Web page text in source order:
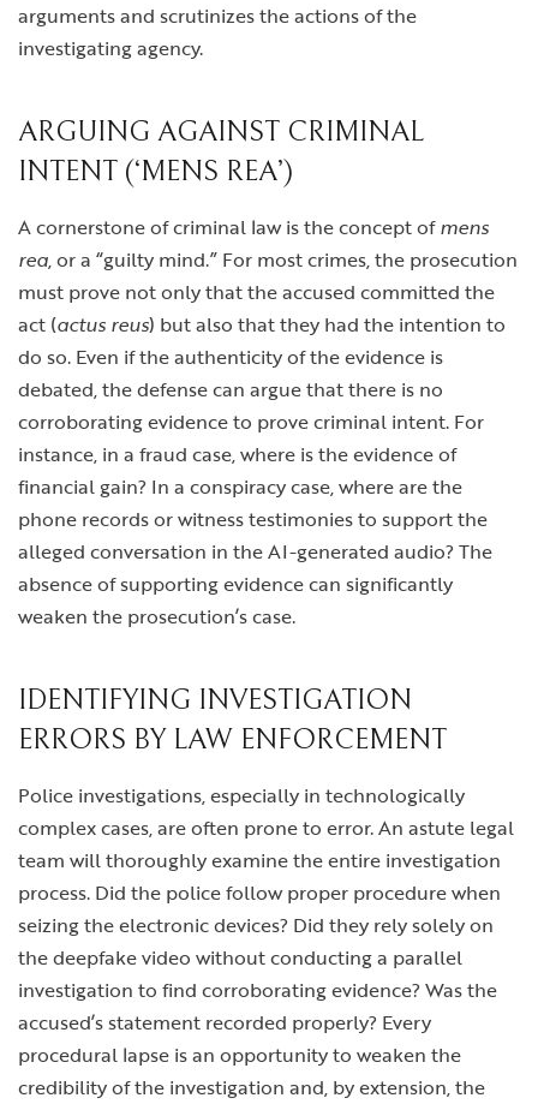
arguments and scrutinizes the actions of the
investigating agency.
ARGUING AGAINST CRIMINAL
INTENT (‘MENS REA’)
A cornerstone of criminal law is the concept ofmens
rea, or a “guilty mind.” For most crimes, the prosecution
must prove not only that the accused committed the
act (actus reus) but also that they had the intention to
do so. Even if the authenticity of the evidence is
debated, the defense can argue that there is no
corroborating evidence to prove criminal intent. For
instance, in a fraud case, where is the evidence of
financial gain? In a conspiracy case, where are the
phone records or witness testimonies to support the
alleged conversation in the AI-generated audio? The
absence of supporting evidence can significantly
weaken the prosecution’s case.
IDENTIFYING INVESTIGATION
ERRORS BY LAW ENFORCEMENT
Police investigations, especially in technologically
complex cases, are often prone to error. An astute legal
team will thoroughly examine the entire investigation
process. Did the police follow proper procedure when
seizing the electronic devices? Did they rely solely on
the deepfake video without conducting a parallel
investigation to find corroborating evidence? Was the
accused’s statement recorded properly? Every
procedural lapse is an opportunity to weaken the
credibility of the investigation and, by extension, the